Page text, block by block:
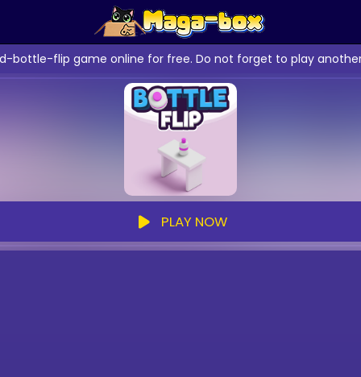
bottle-flip game online for free. Do not forget to play
PLAY NOW